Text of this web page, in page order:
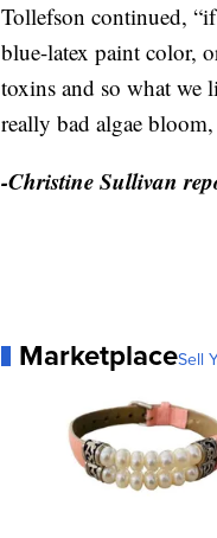
Tollefson continued,
blue-latex paint color,
toxins and so what we
really bad algae
-Christine Sullivan
MarketplaceSell